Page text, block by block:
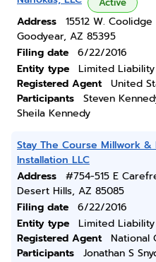
Address
15512 W. Coolidge
Goodyear, AZ 85395
Filing date
6/22/2016
Entity type
Limited
Registered Agent
United
Participants
Steven
Sheila Kennedy
Stay The Course Millwork
Installation LLC
Address
#754-515 E
Desert Hills, AZ 85085
Filing date
6/22/2016
Entity type
Limited
Registered Agent
National
Participants
Jonathan S